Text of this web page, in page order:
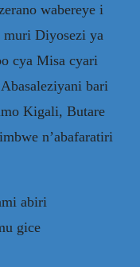
wabereye i
Diyosezi ya
cya Misa cyari
bari
Kigali, Butare
n’abafaratiri
abiri
gice